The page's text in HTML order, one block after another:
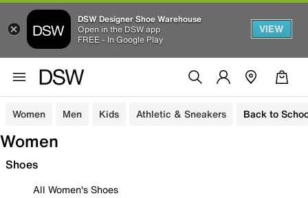
DSW Designer Shoe Warehouse
Open in the DSW app
FREE - In Google Play
VIEW
Women Men Kids Athletic & Sneakers Back to
Women
Shoes
All Women's Shoes